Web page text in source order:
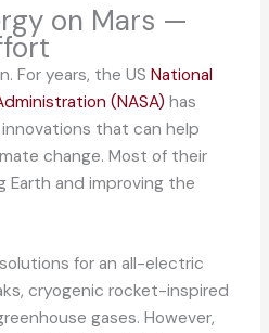
on Mars —
For years, the US National
(NASA) has
that can help
change. Most of their
and improving the
for an all-electric
cryogenic rocket-inspired
gases. However,